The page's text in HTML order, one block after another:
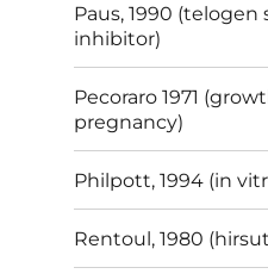
Paus, 1990
inhibitor)
Pecoraro 1971
pregnancy)
Philpott, 1994 (in
Rentoul, 1980